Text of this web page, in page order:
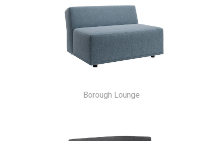
Borough Lounge